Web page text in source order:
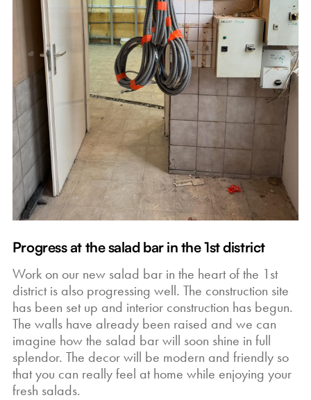
Progress at the salad bar in the 1st district
Work on our new salad bar in the heart of the 1st
district is also progressing well. The construction site
has been set up and interior construction has begun.
The walls have already been raised and we can
imagine how the salad bar will soon shine in full
splendor. The decor will be modern and friendly so
that you can really feel at home while enjoying your
fresh salads.